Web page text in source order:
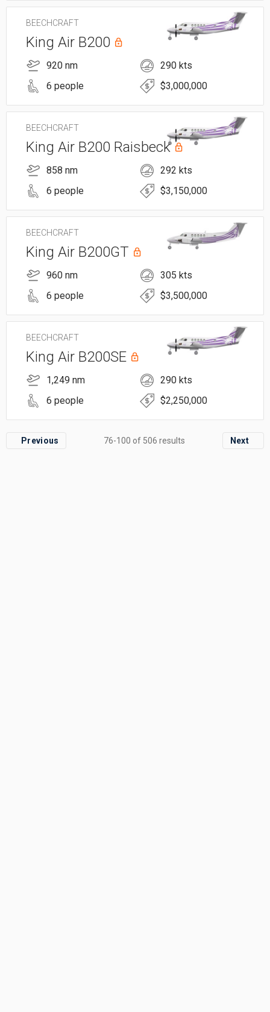
BEECHCRAFT
King Air B200
920 nm
290 kts
6 people
$3,000,000
BEECHCRAFT
King Air B200 Raisbeck
858 nm
292 kts
6 people
$3,150,000
BEECHCRAFT
King Air B200GT
960 nm
305 kts
6 people
$3,500,000
BEECHCRAFT
King Air B200SE
1,249 nm
290 kts
6 people
$2,250,000
Previous 76-100 of 506 results Next